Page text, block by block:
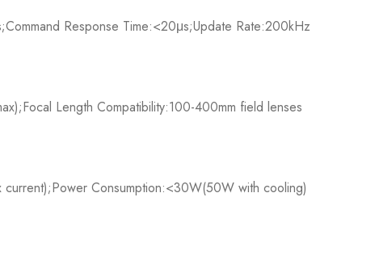
Response Time:<20μs;Update Rate:200kHz​
Length Compatibility:100-400mm field lenses​
Consumption:<30W(50W with cooling)​